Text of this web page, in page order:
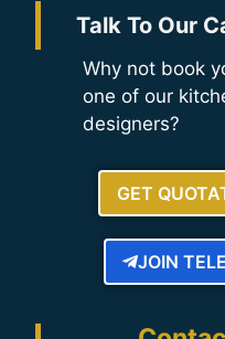
Talk To Our
Why not book
one of our
designers?
GET
JOIN